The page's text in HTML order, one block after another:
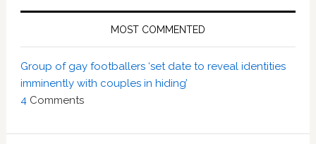
MOST COMMENTED
Group of gay footballers ‘set date to reveal identities
imminently with couples in hiding’
4 Comments